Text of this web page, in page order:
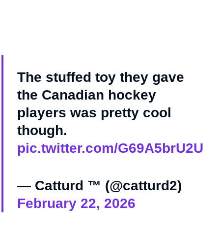
The stuffed toy they gave
the Canadian hockey
players was pretty cool
though.
pic.twitter.com/G69A5brU2U
— Catturd ™ (@catturd2)
February 22, 2026